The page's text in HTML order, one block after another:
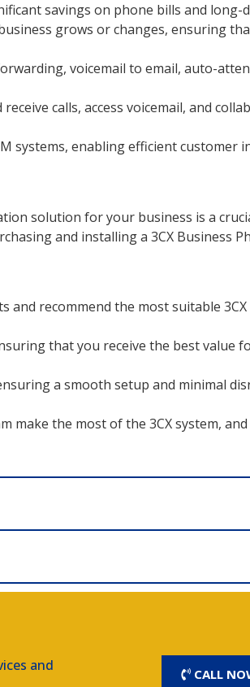
savings on phone bills and long-
grows or changes, ensuring
voicemail to email, auto-
calls, access voicemail, and
systems, enabling efficient customer
solution for your business is a
and installing a 3CX Business
and recommend the most suitable
that you receive the best value
a smooth setup and minimal
make the most of the 3CX system,
and
CALL